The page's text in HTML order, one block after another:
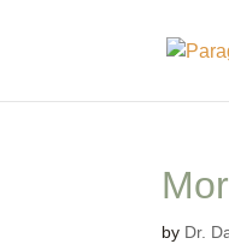
by Dr.